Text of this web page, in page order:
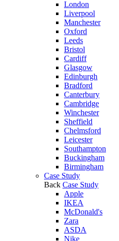
London
Liverpool
Manchester
Oxford
Leeds
Bristol
Cardiff
Glasgow
Edinburgh
Bradford
Canterbury
Cambridge
Winchester
Sheffield
Chelmsford
Leicester
Southampton
Buckingham
Birmingham
Case Study
Back Case Study
Apple
IKEA
McDonald's
Zara
ASDA
Nike